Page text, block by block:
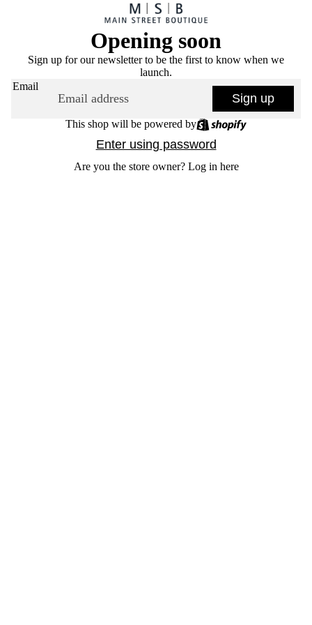
Opening soon
Sign up for our newsletter to be the first to know when we
launch.
Email
Sign up
This shop will be powered by
Enter using password
Are you the store owner? Log in here